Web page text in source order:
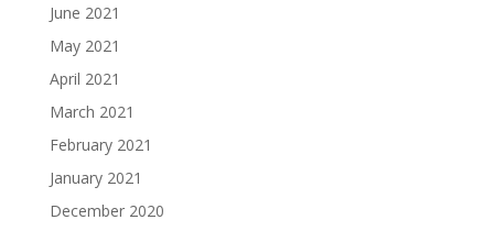
June 2021
May 2021
April 2021
March 2021
February 2021
January 2021
December 2020